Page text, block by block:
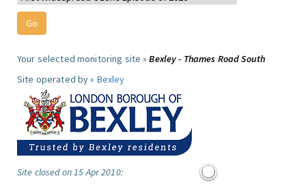
Your selected monitoring site »Bexley - Thames Road South
Site operated by » Bexley
Site closed on 15 Apr 2010: